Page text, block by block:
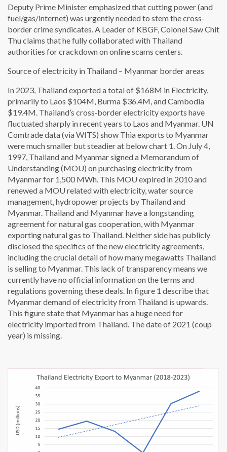
Deputy Prime Minister emphasized that cutting power (and
fuel/gas/internet) was urgently needed to stem the cross-
border crime syndicates. A Leader of KBGF, Colonel Saw Chit
Thu claims that he fully collaborated with Thailand
authorities for crackdown on online scams centers.
Source of electricity in Thailand – Myanmar border areas
In 2023, Thailand exported a total of $168M in Electricity,
primarily to Laos $104M, Burma $36.4M, and Cambodia
$19.4M. Thailand’s cross‑border electricity exports have
fluctuated sharply in recent years to Laos and Myanmar. UN
Comtrade data (via WITS) show Thia exports to Myanmar
were much smaller but steadier at below chart 1. On July 4,
1997, Thailand and Myanmar signed a Memorandum of
Understanding (MOU) on purchasing electricity from
Myanmar for 1,500 MWh. This MOU expired in 2010 and
renewed a MOU related with electricity, water source
management, hydropower projects by Thailand and
Myanmar. Thailand and Myanmar have a longstanding
agreement for natural gas cooperation, with Myanmar
exporting natural gas to Thailand. Neither side has publicly
disclosed the specifics of the new electricity agreements,
including the crucial detail of how many megawatts Thailand
is selling to Myanmar. This lack of transparency means we
currently have no official information on the terms and
regulations governing these deals. In figure 1 describe that
Myanmar demand of electricity from Thailand is upwards.
This figure state that Myanmar has a huge need for
electricity imported from Thailand. The date of 2021 (coup
year) is missing.